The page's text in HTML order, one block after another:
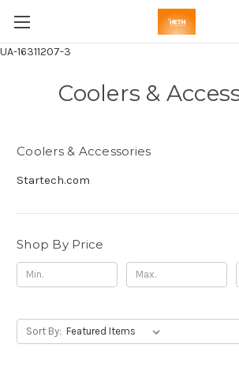
UA-16311207-3
Coolers &
Coolers & Accessories
Startech.com
Shop By Price
Sort By: